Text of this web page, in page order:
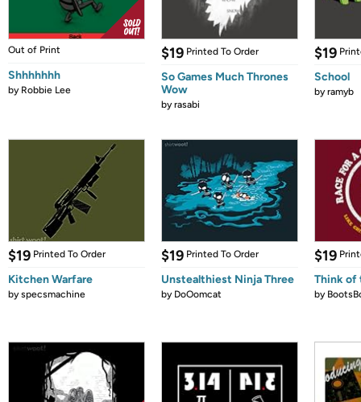
Out of Print
Shhhhhhh
by Robbie Lee
$19 Printed To Order
So Games Much Thrones
Wow
byrasabi
$19
School
byramyb
$19 Printed To Order
Kitchen Warfare
byspecsmachine
$19 Printed To Order
Unstealthiest Ninja Three
by DoOomcat
$19
Think of
by